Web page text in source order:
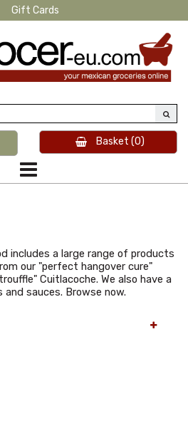
Gift Cards
Basket (0)
includes a large range of products
our "perfect hangover cure"
Cuitlacoche. We also have a
sauces. Browse now.